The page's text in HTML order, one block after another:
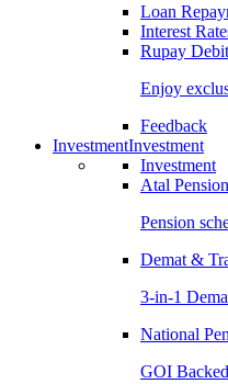
Loan
Interest
Rupay
Enjoy
Feedback
InvestmentInvestment
Investment
Atal
Pension
Demat &
3-in-1
National
GOI